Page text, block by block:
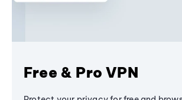
Free & Pro VPN